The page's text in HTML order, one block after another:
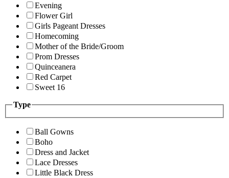
Evening
Flower Girl
Girls Pageant Dresses
Homecoming
Mother of the Bride/Groom
Prom Dresses
Quinceanera
Red Carpet
Sweet 16
Type
Ball Gowns
Boho
Dress and Jacket
Lace Dresses
Little Black Dress